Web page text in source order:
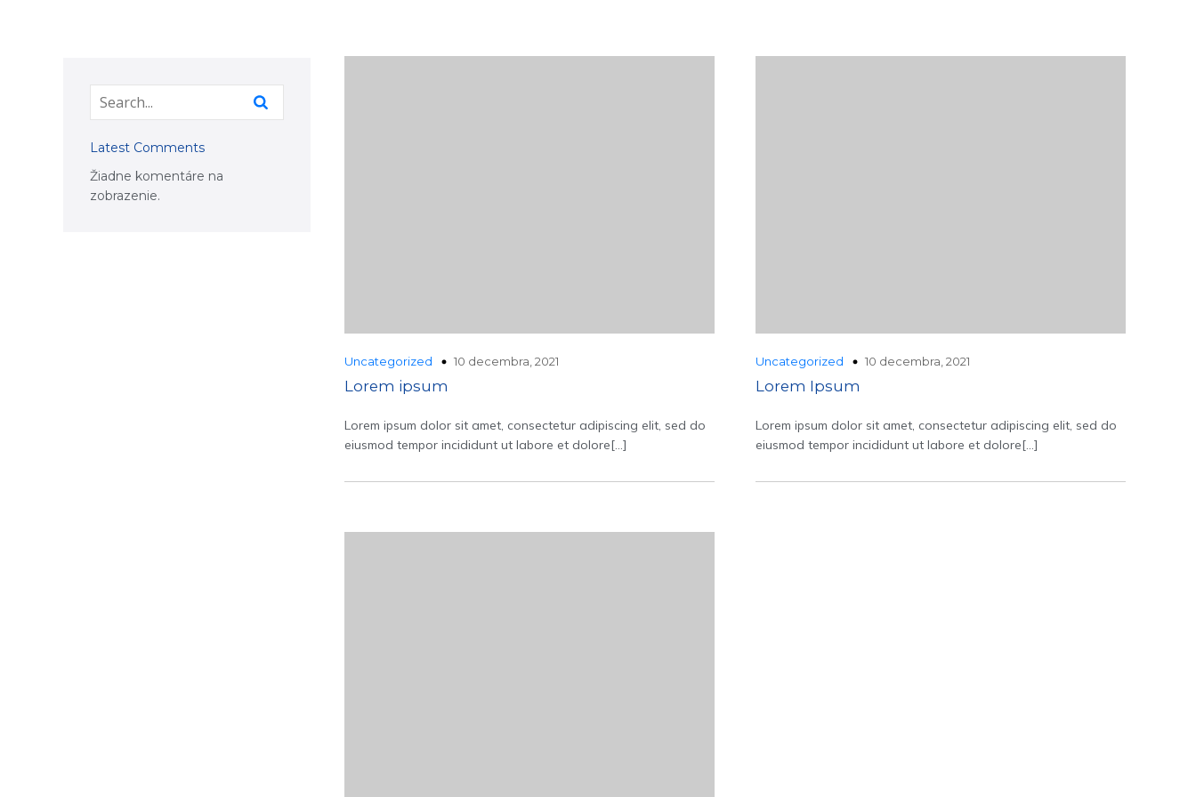
Latest Comments
Žiadne komentáre na
zobrazenie.
Uncategorized 10 decembra, 2021
Lorem ipsum
Lorem ipsum dolor sit amet, consectetur adipiscing elit, sed do
eiusmod tempor incididunt ut labore et dolore[…]
Uncategorized 10 decembra, 2021
Lorem Ipsum
Lorem ipsum dolor sit amet, consectetur adipiscing elit, sed do
eiusmod tempor incididunt ut labore et dolore[…]